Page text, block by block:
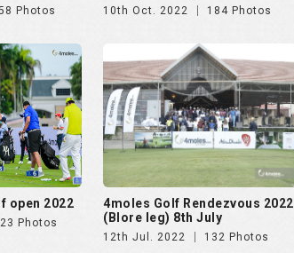
Photos 10th Oct. 2022 184 Photos
open 2022
Photos
4moles Golf Rendezvous 2022
(Blore leg) 8th July
12th Jul. 2022 132 Photos